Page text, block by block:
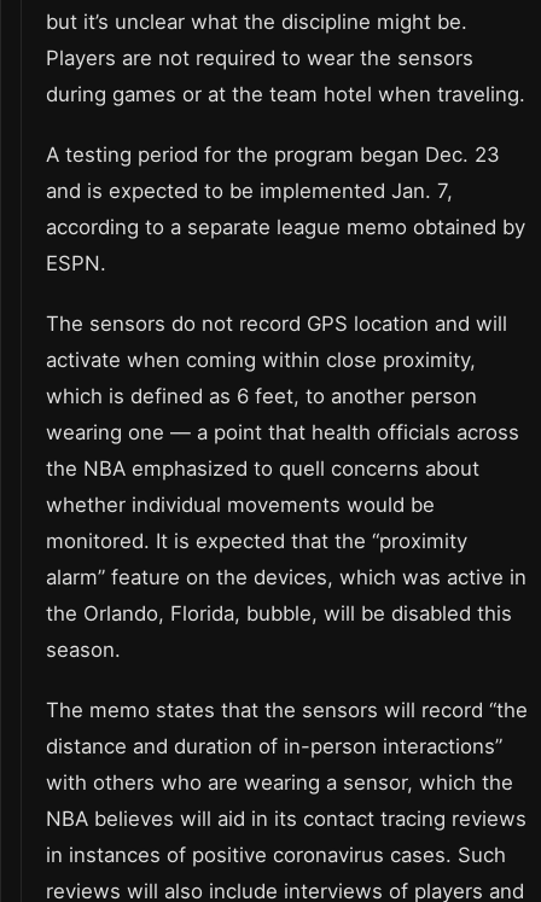
but it’s unclear what the discipline might be.
Players are not required to wear the sensors
during games or at the team hotel when traveling.
A testing period for the program began Dec. 23
and is expected to be implemented Jan. 7,
according to a separate league memo obtained by
ESPN.
The sensors do not record GPS location and will
activate when coming within close proximity,
which is defined as 6 feet, to another person
wearing one — a point that health officials across
the NBA emphasized to quell concerns about
whether individual movements would be
monitored. It is expected that the “proximity
alarm” feature on the devices, which was active in
the Orlando, Florida, bubble, will be disabled this
season.
The memo states that the sensors will record “the
distance and duration of in-person interactions”
with others who are wearing a sensor, which the
NBA believes will aid in its contact tracing reviews
in instances of positive coronavirus cases. Such
reviews will also include interviews of players and